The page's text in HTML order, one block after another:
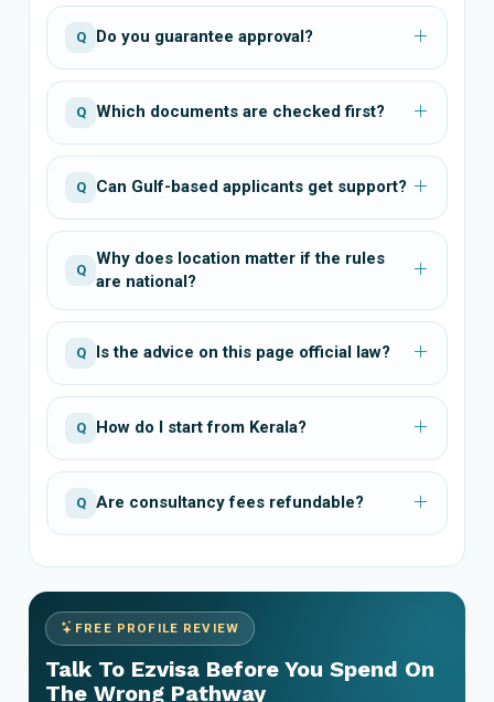
Q Do you guarantee approval?
Q Which documents are checked first?
Q Can Gulf-based applicants get support?
Q
Why does location matter if the rules
are national?
Q Is the advice on this page official law?
Q How do I start from Kerala?
Q Are consultancy fees refundable?
FREE PROFILE REVIEW
Talk To Ezvisa Before You Spend On
The Wrong Pathway